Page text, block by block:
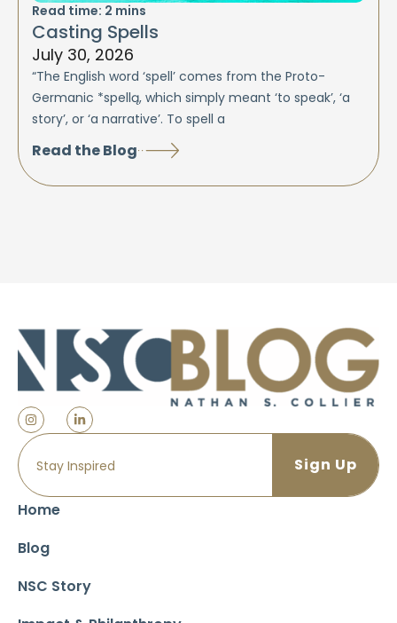
Read time: 2 mins
Casting Spells
July 30, 2026
“The English word ‘spell’ comes from the Proto-
Germanic *spellą, which simply meant ‘to speak’, ‘a
story’, or ‘a narrative’. To spell a
Read the Blog
Home
Blog
NSC Story